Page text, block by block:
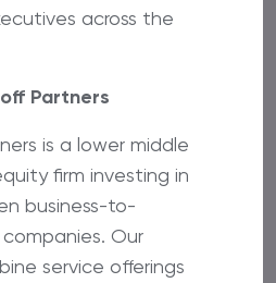
across the
Partners
is a lower middle
firm investing in
business-to-
Our
service offerings